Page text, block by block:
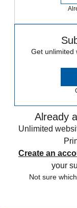
Get unlimited
Already
Unlimited
Create an
your
Not sure